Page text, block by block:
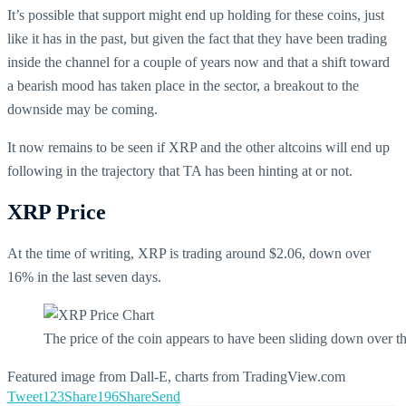
It’s possible that support might end up holding for these coins, just
like it has in the past, but given the fact that they have been trading
inside the channel for a couple of years now and that a shift toward
a bearish mood has taken place in the sector, a breakout to the
downside may be coming.
It now remains to be seen if XRP and the other altcoins will end up
following in the trajectory that TA has been hinting at or not.
XRP Price
At the time of writing, XRP is trading around $2.06, down over
16% in the last seven days.
The price of the coin appears to have been sliding down over
Featured image from Dall-E, charts from TradingView.com
Tweet123Share196ShareSend